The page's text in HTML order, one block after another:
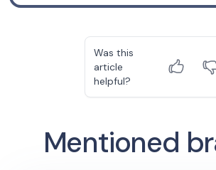
Was this
article
helpful?
Mentioned